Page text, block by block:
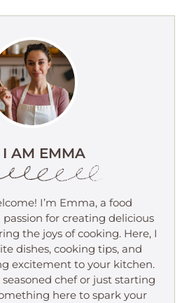
I AM EMMA
I’m Emma, a food
for creating delicious
the joys of cooking. Here, I
dishes, cooking tips, and
excitement to your kitchen.
seasoned chef or just starting
here to spark your